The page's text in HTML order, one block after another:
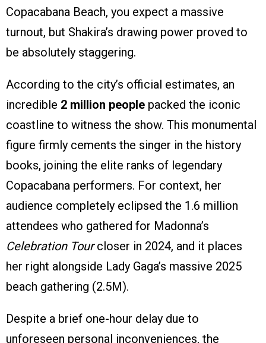
Copacabana Beach, you expect a massive
turnout, but Shakira’s drawing power proved to
be absolutely staggering.
According to the city’s official estimates, an
incredible 2 million people packed the iconic
coastline to witness the show. This monumental
figure firmly cements the singer in the history
books, joining the elite ranks of legendary
Copacabana performers. For context, her
audience completely eclipsed the 1.6 million
attendees who gathered for Madonna’s
Celebration Tourcloser in 2024, and it places
her right alongside Lady Gaga’s massive 2025
beach gathering (2.5M).
Despite a brief one-hour delay due to
unforeseen personal inconveniences, the